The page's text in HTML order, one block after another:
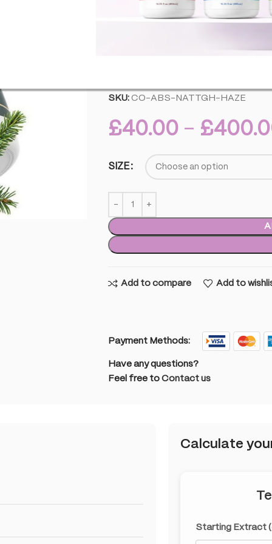
flavors and aromas, making it a
SKU: CO-ABS-NATTGH-HAZE
£40.00 – £
SIZE
Add to compare Add to
Payment Methods:
Have any questions?
Feel free to Contact us
Calculate
Starting Extract